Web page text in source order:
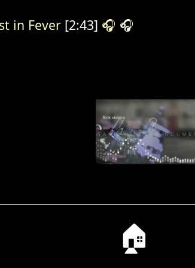
in Fever[2:43] 🎧 🎧
🏠